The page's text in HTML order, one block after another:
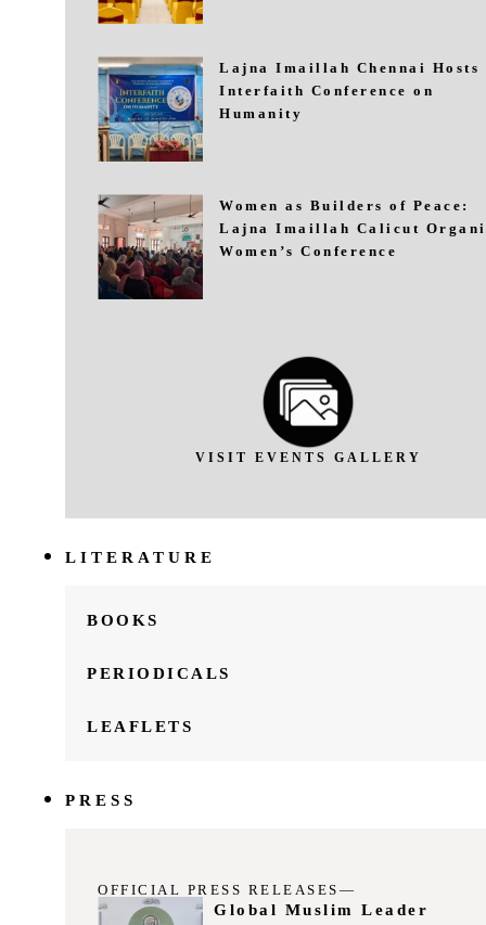
Lajna Imaillah Chennai Hosts
Interfaith Conference on
Humanity
Women as Builders of Peace:
Lajna Imaillah Calicut
Women’s Conference
VISIT EVENTS GALLERY
LITERATURE
BOOKS
PERIODICALS
LEAFLETS
PRESS
OFFICIAL PRESS RELEASES—
Global Muslim Leader